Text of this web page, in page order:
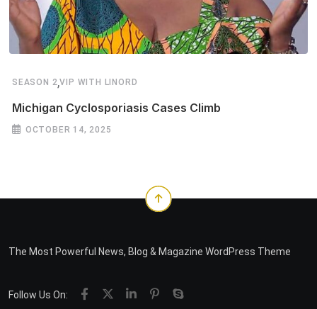
SEASON 2,VIP WITH LINORD
Michigan Cyclosporiasis Cases Climb
OCTOBER 14, 2025
The Most Powerful News, Blog & Magazine WordPress Theme
Follow Us On: